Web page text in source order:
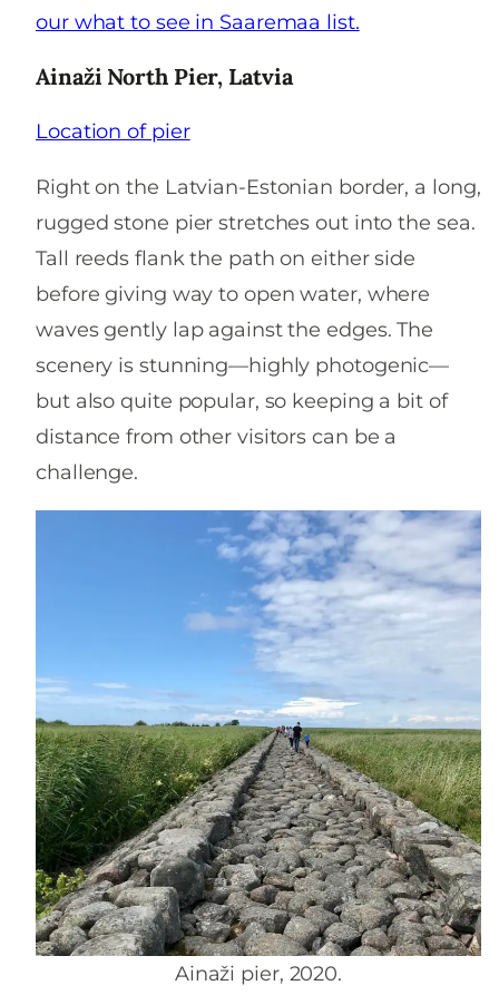
our what to see in Saaremaa list.
Ainaži North Pier, Latvia
Location of pier
Right on the Latvian-Estonian border, a long,
rugged stone pier stretches out into the sea.
Tall reeds flank the path on either side
before giving way to open water, where
waves gently lap against the edges. The
scenery is stunning—highly photogenic—
but also quite popular, so keeping a bit of
distance from other visitors can be a
challenge.
Ainaži pier, 2020.